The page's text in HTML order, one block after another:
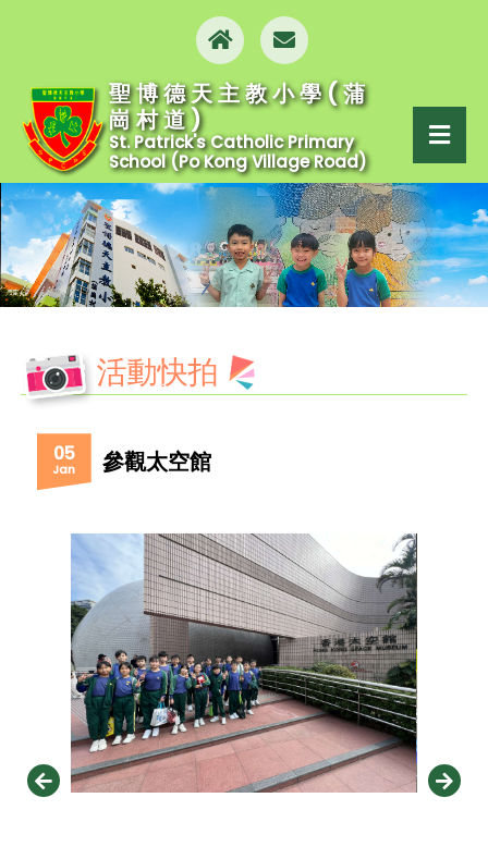
聖博德天主教小學(蒲
崗村道)
St. Patrick's Catholic Primary
School (Po Kong Village Road)
活動快拍
05
Jan 參觀太空館